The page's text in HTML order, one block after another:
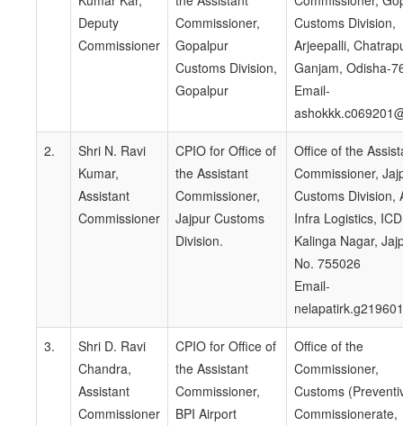
Deputy
Commissioner
Commissioner,
Gopalpur
Customs Division,
Gopalpur
Customs Division,
Arjeepalli,
Ganjam, Odisha-
Email-
2.
Shri N. Ravi
Kumar,
Assistant
Commissioner
CPIO for Office of
the Assistant
Commissioner,
Jajpur Customs
Division.
Office of the
Commissioner,
Customs Division,
Infra Logistics,
Kalinga Nagar,
No. 755026
Email-
3.
Shri D. Ravi
Chandra,
Assistant
Commissioner
CPIO for Office of
the Assistant
Commissioner,
BPI Airport
Office of the
Commissioner,
Customs
Commissionerate,